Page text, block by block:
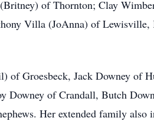
of Thornton; Clay
Villa (JoAnna) of
Groesbeck, Jack Downey of
of Crandall, Butch
Her extended family also